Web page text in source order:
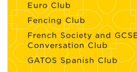
Euro Club
Fencing Club
French Society and
Conversation Club
GATOS Spanish Club